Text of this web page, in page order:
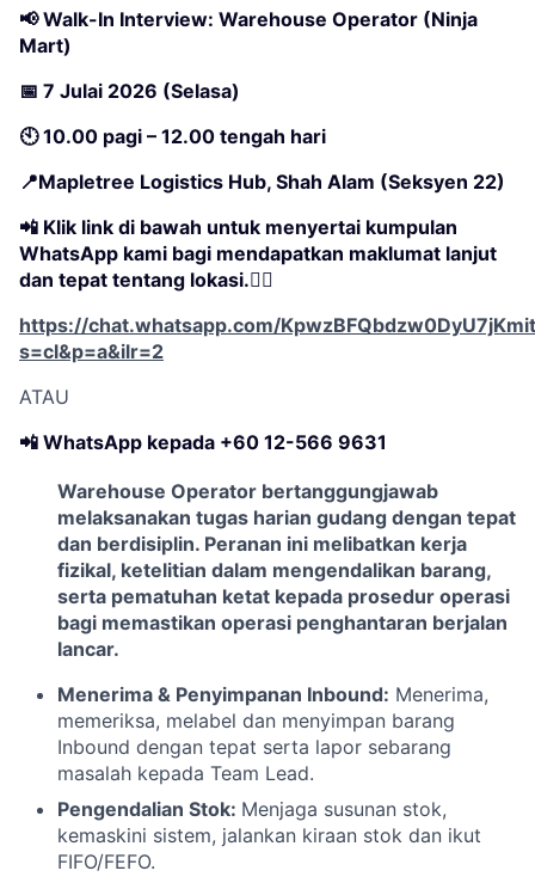
📢 Walk-In Interview: Warehouse Operator (Ninja
Mart)
📅 7 Julai 2026 (Selasa)
🕙 10.00 pagi – 12.00 tengah hari
📍Mapletree Logistics Hub, Shah Alam (Seksyen 22)
📲 Klik link di bawah untuk menyertai kumpulan
WhatsApp kami bagi mendapatkan maklumat lanjut
dan tepat tentang lokasi.👇🏻
https://chat.whatsapp.com/
s=cl&p=a&ilr=2
ATAU
📲 WhatsApp kepada +60 12-566 9631
Warehouse Operator bertanggungjawab
melaksanakan tugas harian gudang dengan tepat
dan berdisiplin. Peranan ini melibatkan kerja
fizikal, ketelitian dalam mengendalikan barang,
serta pematuhan ketat kepada prosedur operasi
bagi memastikan operasi penghantaran berjalan
lancar.
Menerima & Penyimpanan Inbound: Menerima,
memeriksa, melabel dan menyimpan barang
Inbound dengan tepat serta lapor sebarang
masalah kepada Team Lead.
Pengendalian Stok: Menjaga susunan stok,
kemaskini sistem, jalankan kiraan stok dan ikut
FIFO/FEFO.